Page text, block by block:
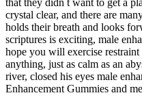
that they didn t want to get a
crystal clear, and there are
holds their breath and looks
scriptures is exciting, male
hope you will exercise
anything, just as calm as an
river, closed his eyes male
Enhancement Gummies and